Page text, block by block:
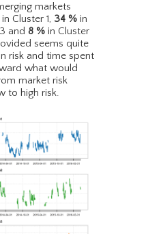
markets
Cluster 1, 34 % in
and 8 % in Cluster
seems quite
risk and time spent
what would
market risk
to high risk.